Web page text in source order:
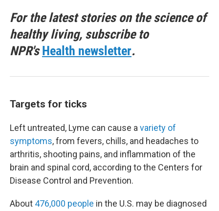
For the latest stories on the science of
healthy living, subscribe to
NPR'sHealth newsletter.
Targets for ticks
Left untreated, Lyme can cause a variety of
symptoms, from fevers, chills, and headaches to
arthritis, shooting pains, and inflammation of the
brain and spinal cord, according to the Centers for
Disease Control and Prevention.
About 476,000 people in the U.S. may be diagnosed